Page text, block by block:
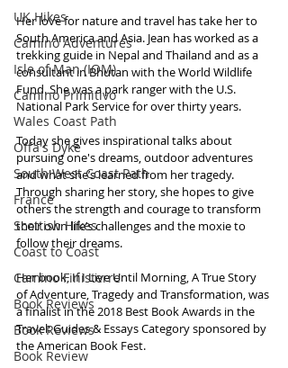
UK Hikes
Camino Adventures
Isle of Man (IOM)
Camino Primitivo
Wales Coast Path
Offa's Dyke
South West Coast Path
France
Scottish Hikes
Coast to Coast
Camino Finisterre
Book Reviews
Book Reviews
Book Review
Her love for nature and travel has take her to
South America and Asia. Jean has worked as a
trekking guide in Nepal and Thailand and as a
consultant in Bhutan with the World Wildlife
Fund. She was a park ranger with the U.S.
National Park Service for over thirty years.
Today she gives inspirational talks about
pursuing one's dreams, outdoor adventures
and what she’s learned from her tragedy.
Through sharing her story, she hopes to give
others the strength and courage to transform
their own life’s challenges and the moxie to
follow their dreams.
Her book, If I Live Until Morning, A True Story
of Adventure, Tragedy and Transformation, was
a finalist in the 2018 Best Book Awards in the
Travel: Guides & Essays Category sponsored by
the American Book Fest.